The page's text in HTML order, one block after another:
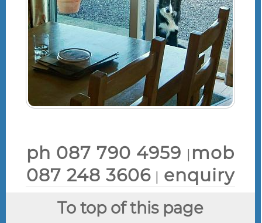
ph 087 790 4959 | mob
087 248 3606| enquiry
To top of this page